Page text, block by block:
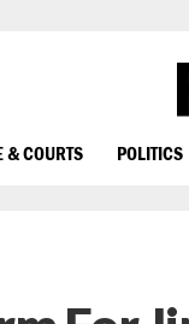
& COURTS POLITICS